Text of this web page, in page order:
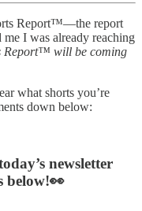
Report™—the report
I was already reaching
Report™ will be coming
what shorts you’re
down below:
newsletter
below!👀